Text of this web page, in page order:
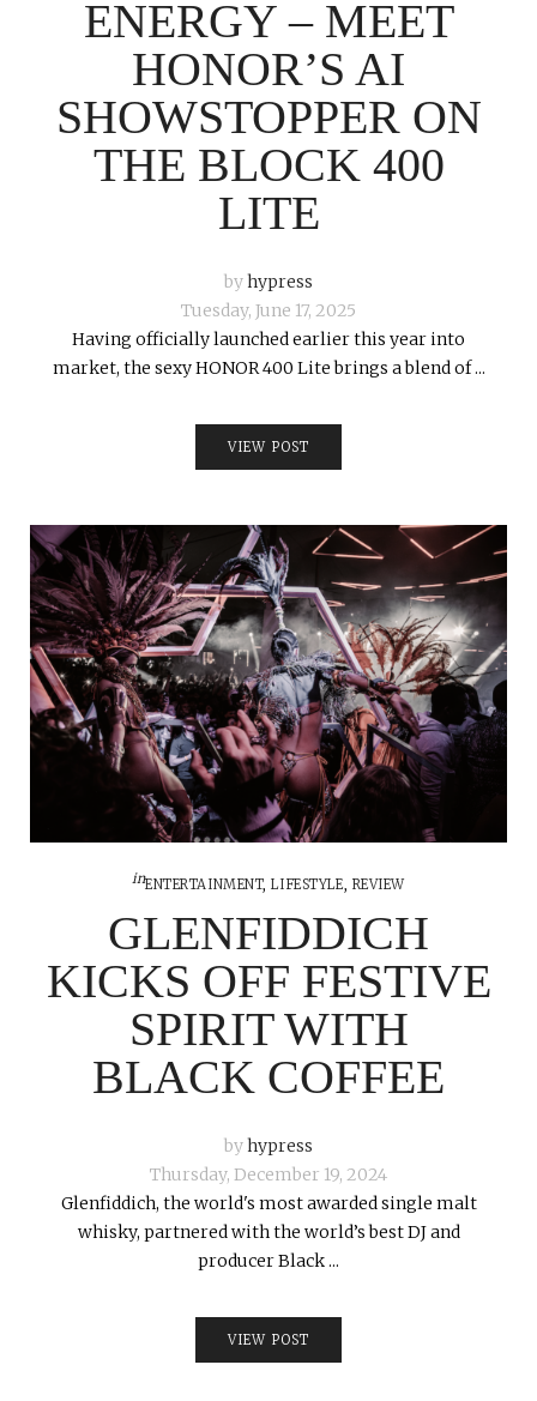
ENERGY – MEET
HONOR’S AI
SHOWSTOPPER ON
THE BLOCK 400
LITE
byhypress
Tuesday, June 17, 2025
Having officially launched earlier this year into
market, the sexy HONOR 400 Lite brings a blend of ...
VIEW POST
inENTERTAINMENT,LIFESTYLE, REVIEW
GLENFIDDICH
KICKS OFF FESTIVE
SPIRIT WITH
BLACK COFFEE
byhypress
Thursday, December 19, 2024
Glenfiddich, the world's most awarded single malt
whisky, partnered with the world’s best DJ and
producer Black ...
VIEW POST